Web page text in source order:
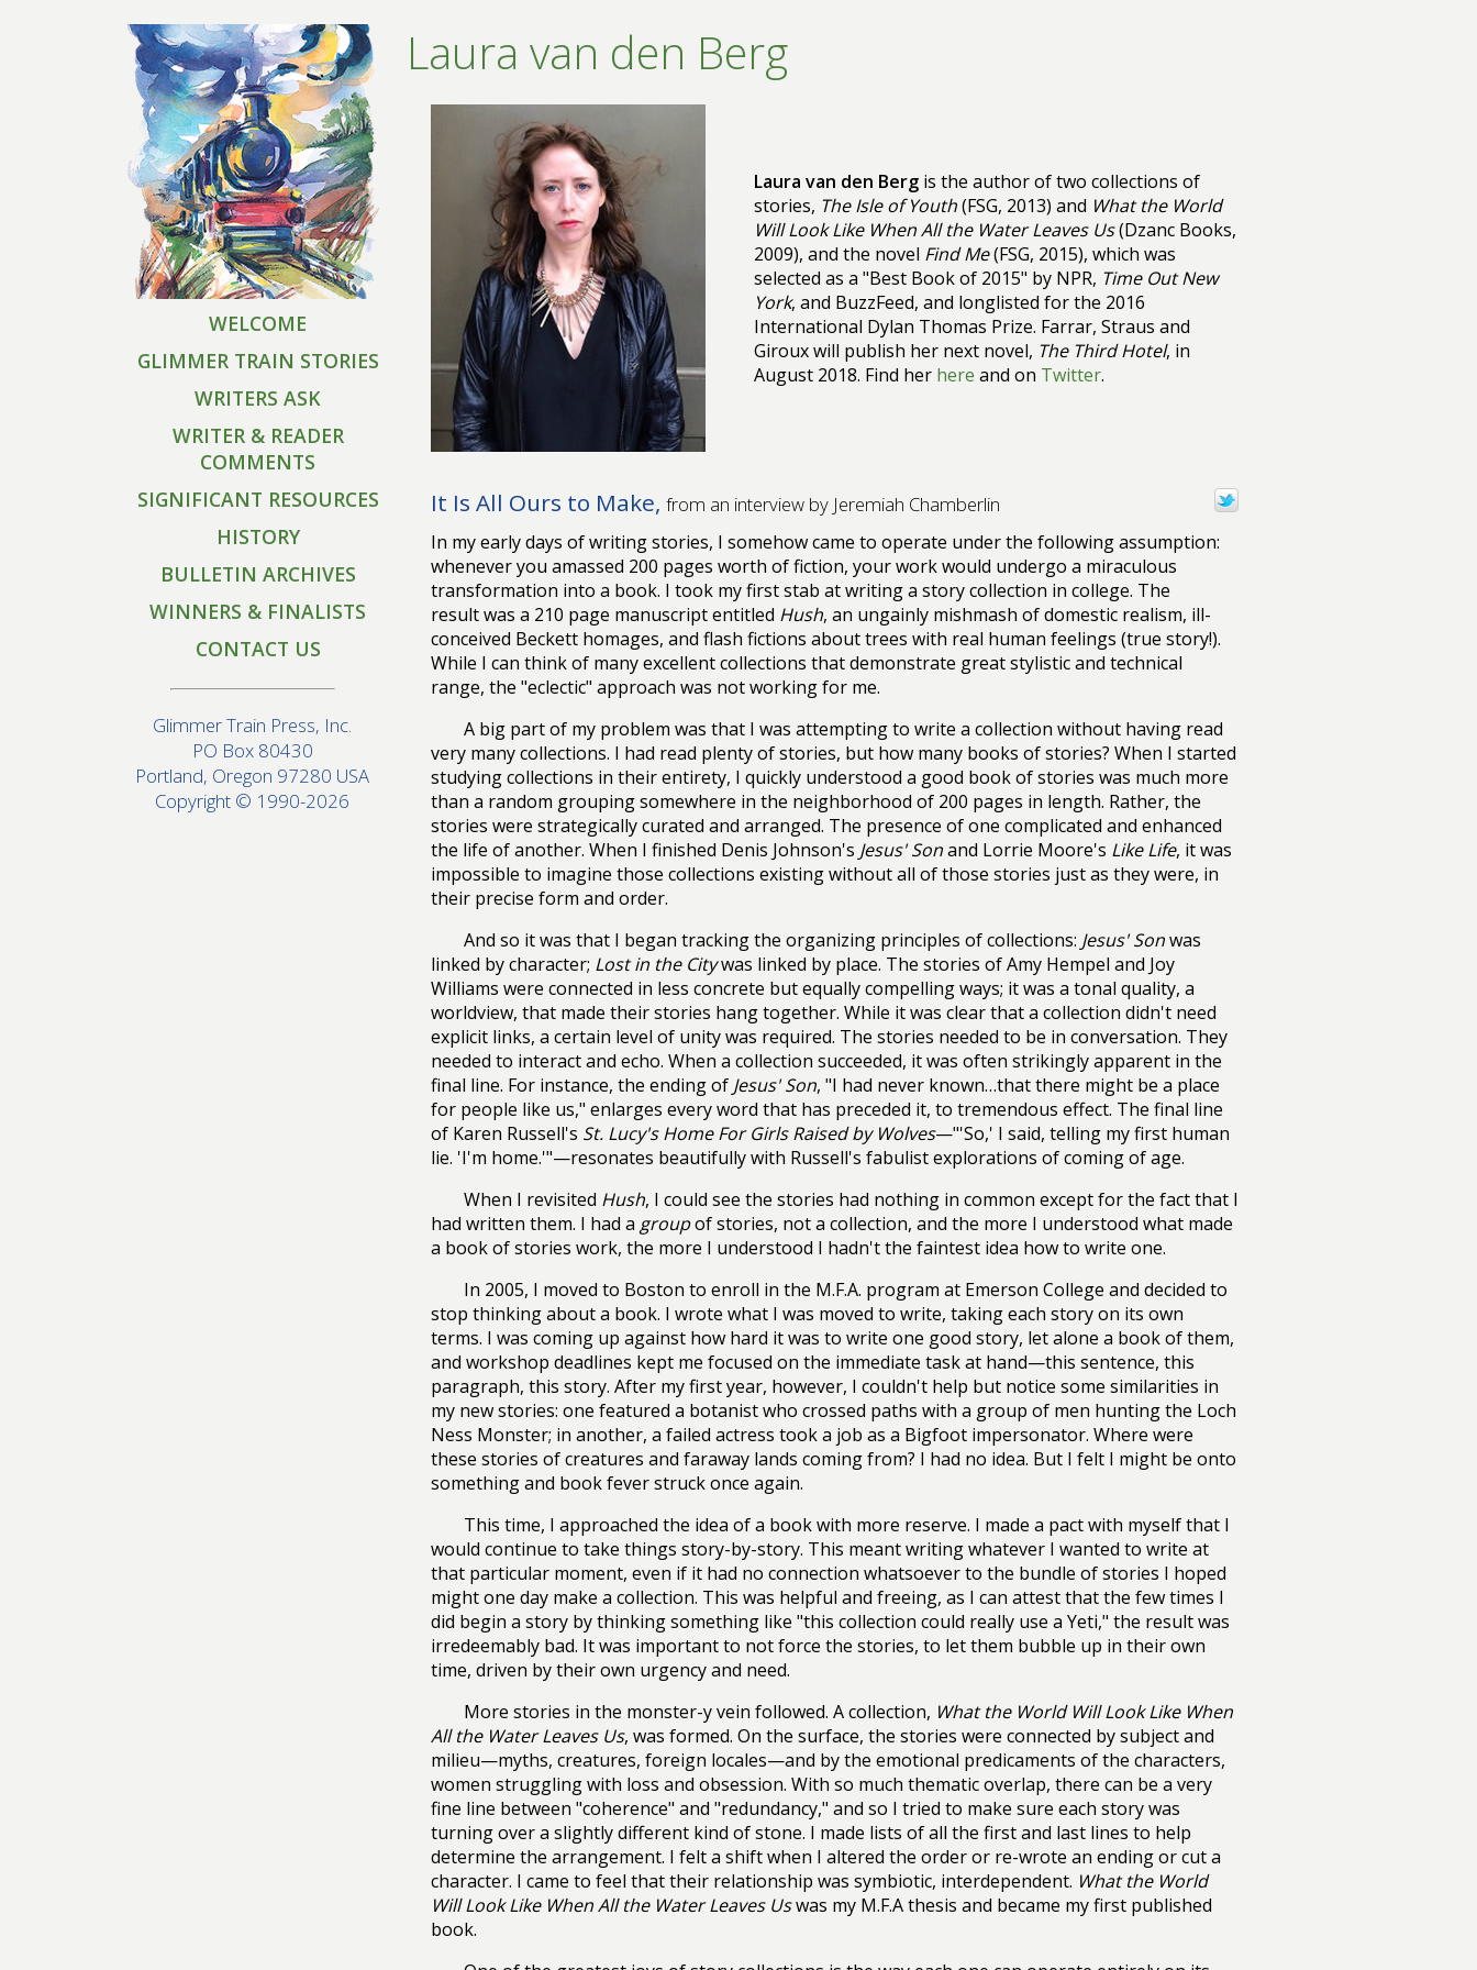
WELCOME
GLIMMER TRAIN STORIES
WRITERS ASK
WRITER & READER
COMMENTS
SIGNIFICANT RESOURCES
HISTORY
BULLETIN ARCHIVES
WINNERS & FINALISTS
CONTACT US
Glimmer Train Press, Inc.
PO Box 80430
Portland, Oregon 97280 USA
Copyright © 1990-2026
Laura van den Berg
Laura van den Bergis the author of two collections of
stories, The Isle of Youth(FSG, 2013) and What the World
Will Look Like When All the Water Leaves Us(Dzanc Books,
2009), and the novel Find Me(FSG, 2015), which was
selected as a "Best Book of 2015" by NPR, Time Out New
York, and BuzzFeed, and longlisted for the 2016
International Dylan Thomas Prize. Farrar, Straus and
Giroux will publish her next novel, The Third Hotel, in
August 2018. Find her here and on Twitter.
It Is All Ours to Make, from an interview by Jeremiah Chamberlin
In my early days of writing stories, I somehow came to operate under the following assumption:
whenever you amassed 200 pages worth of fiction, your work would undergo a miraculous
transformation into a book. I took my first stab at writing a story collection in college. The
result was a 210 page manuscript entitled Hush, an ungainly mishmash of domestic realism, ill-
conceived Beckett homages, and flash fictions about trees with real human feelings (true story!).
While I can think of many excellent collections that demonstrate great stylistic and technical
range, the "eclectic" approach was not working for me.
A big part of my problem was that I was attempting to write a collection without having read
very many collections. I had read plenty of stories, but how many books of stories? When I started
studying collections in their entirety, I quickly understood a good book of stories was much more
than a random grouping somewhere in the neighborhood of 200 pages in length. Rather, the
stories were strategically curated and arranged. The presence of one complicated and enhanced
the life of another. When I finished Denis Johnson's Jesus' Sonand Lorrie Moore's Like Life, it was
impossible to imagine those collections existing without all of those stories just as they were, in
their precise form and order.
And so it was that I began tracking the organizing principles of collections: Jesus' Sonwas
linked by character; Lost in the Citywas linked by place. The stories of Amy Hempel and Joy
Williams were connected in less concrete but equally compelling ways; it was a tonal quality, a
worldview, that made their stories hang together. While it was clear that a collection didn't need
explicit links, a certain level of unity was required. The stories needed to be in conversation. They
needed to interact and echo. When a collection succeeded, it was often strikingly apparent in the
final line. For instance, the ending of Jesus' Son, "I had never known…that there might be a place
for people like us," enlarges every word that has preceded it, to tremendous effect. The final line
of Karen Russell's St. Lucy's Home For Girls Raised by Wolves—"'So,' I said, telling my first human
lie. 'I'm home.'"—resonates beautifully with Russell's fabulist explorations of coming of age.
When I revisited Hush, I could see the stories had nothing in common except for the fact that I
had written them. I had a groupof stories, not a collection, and the more I understood what made
a book of stories work, the more I understood I hadn't the faintest idea how to write one.
In 2005, I moved to Boston to enroll in the M.F.A. program at Emerson College and decided to
stop thinking about a book. I wrote what I was moved to write, taking each story on its own
terms. I was coming up against how hard it was to write one good story, let alone a book of them,
and workshop deadlines kept me focused on the immediate task at hand—this sentence, this
paragraph, this story. After my first year, however, I couldn't help but notice some similarities in
my new stories: one featured a botanist who crossed paths with a group of men hunting the Loch
Ness Monster; in another, a failed actress took a job as a Bigfoot impersonator. Where were
these stories of creatures and faraway lands coming from? I had no idea. But I felt I might be onto
something and book fever struck once again.
This time, I approached the idea of a book with more reserve. I made a pact with myself that I
would continue to take things story-by-story. This meant writing whatever I wanted to write at
that particular moment, even if it had no connection whatsoever to the bundle of stories I hoped
might one day make a collection. This was helpful and freeing, as I can attest that the few times I
did begin a story by thinking something like "this collection could really use a Yeti," the result was
irredeemably bad. It was important to not force the stories, to let them bubble up in their own
time, driven by their own urgency and need.
More stories in the monster-y vein followed. A collection, What the World Will Look Like When
All the Water Leaves Us, was formed. On the surface, the stories were connected by subject and
milieu—myths, creatures, foreign locales—and by the emotional predicaments of the characters,
women struggling with loss and obsession. With so much thematic overlap, there can be a very
fine line between "coherence" and "redundancy," and so I tried to make sure each story was
turning over a slightly different kind of stone. I made lists of all the first and last lines to help
determine the arrangement. I felt a shift when I altered the order or re-wrote an ending or cut a
character. I came to feel that their relationship was symbiotic, interdependent. What the World
Will Look Like When All the Water Leaves Uswas my M.F.A thesis and became my first published
book.